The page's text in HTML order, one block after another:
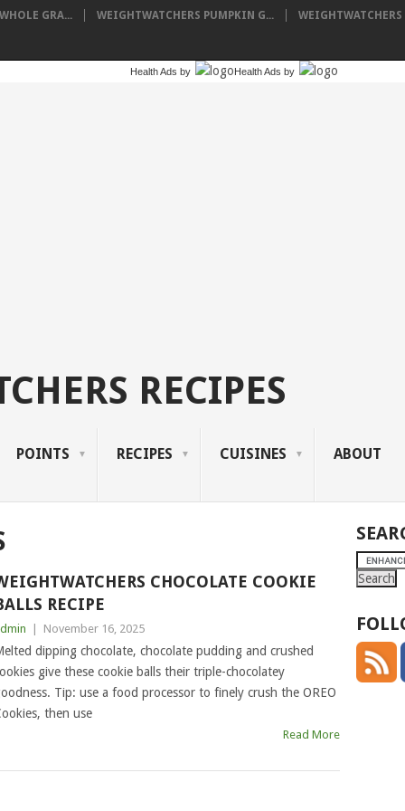
GRA... WEIGHTWATCHERS PUMPKIN G...
Health Ads by
Health Ads by
RECIPES
POINTS RECIPES CUISINES ABOUT
CHOCOLATE COOKIE
RECIPE
November 16, 2025
dipping chocolate, chocolate pudding and crushed
give these cookie balls their triple-chocolatey
Tip: use a food processor to finely crush the OREO
then use
Read More